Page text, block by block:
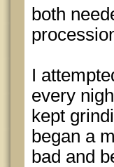
both
I
every
kept
began a
bad and